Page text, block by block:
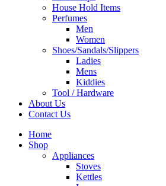
House Hold Items
Perfumes
Men
Women
Shoes/Sandals/Slippers
Ladies
Mens
Kiddies
Tool / Hardware
About Us
Contact Us
Home
Shop
Appliances
Stoves
Kettles